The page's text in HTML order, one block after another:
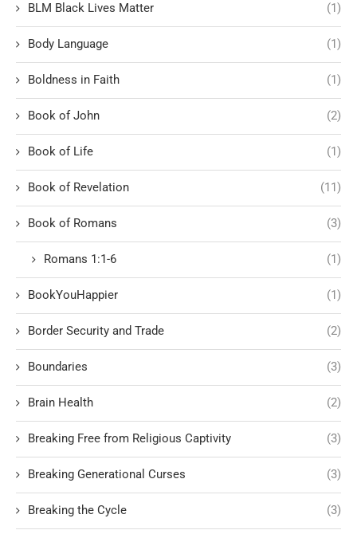
BLM Black Lives Matter (1)
Body Language (1)
Boldness in Faith (1)
Book of John (2)
Book of Life (1)
Book of Revelation (11)
Book of Romans (3)
Romans 1:1-6 (1)
BookYouHappier (1)
Border Security and Trade (2)
Boundaries (3)
Brain Health (2)
Breaking Free from Religious Captivity (3)
Breaking Generational Curses (3)
Breaking the Cycle (3)